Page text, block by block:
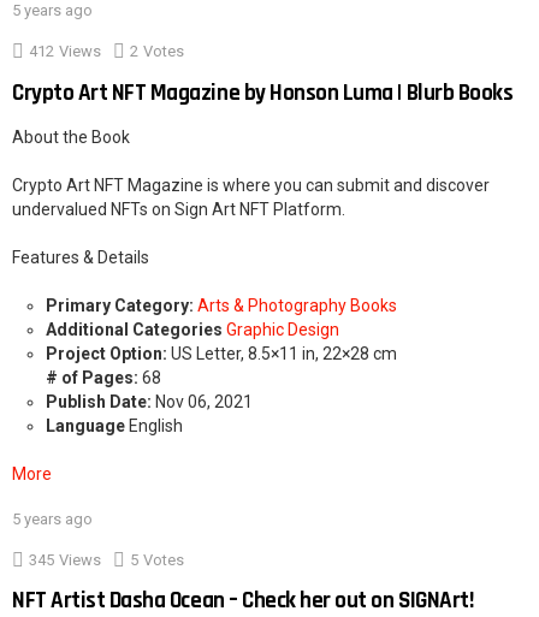
5 years ago
412 Views 2 Votes
Crypto Art NFT Magazine by Honson Luma | Blurb Books
About the Book
Crypto Art NFT Magazine is where you can submit and discover
undervalued NFTs on Sign Art NFT Platform.
Features & Details
Primary Category: Arts & Photography Books
Additional Categories Graphic Design
Project Option: US Letter, 8.5×11 in, 22×28 cm
# of Pages: 68
Publish Date: Nov 06, 2021
Language English
More
5 years ago
345 Views 5 Votes
NFT Artist Dasha Ocean – Check her out on SIGNArt!